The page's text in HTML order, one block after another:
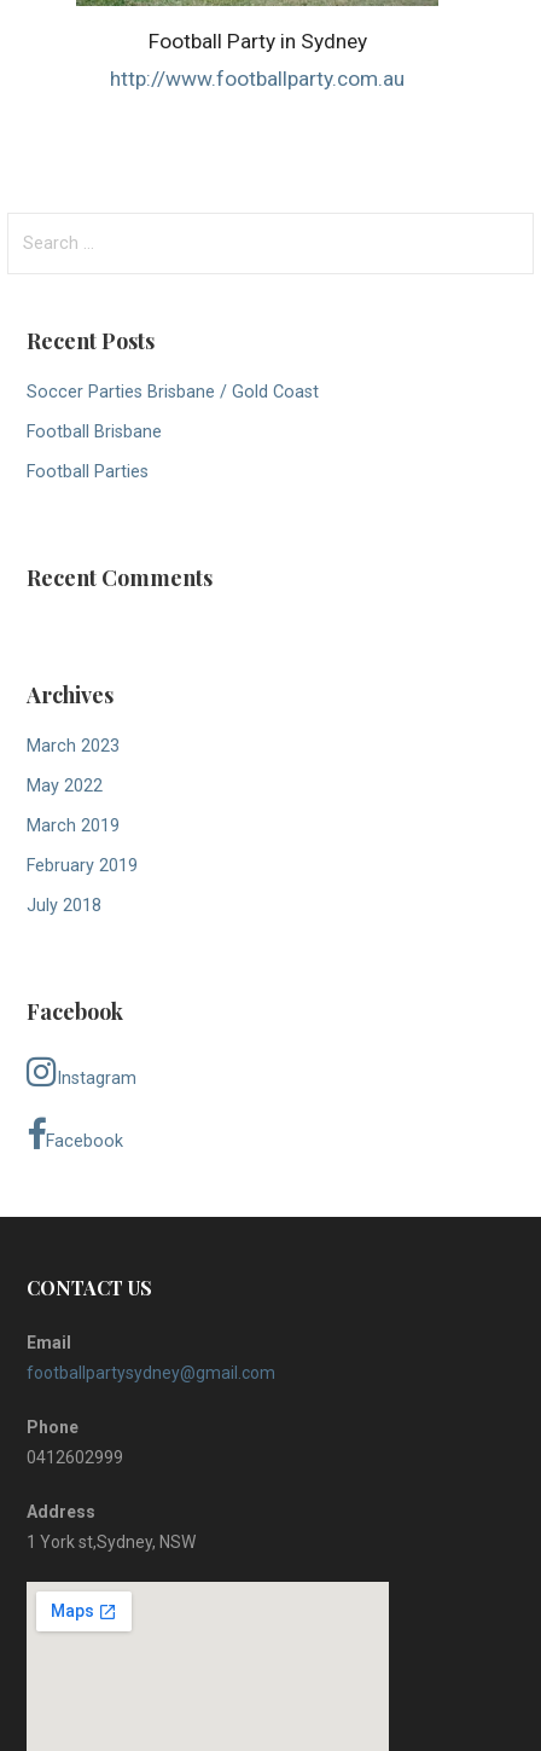
Football Party in Sydney
http://www.footballparty.com.au
Recent Posts
Soccer Parties Brisbane / Gold Coast
Football Brisbane
Football Parties
Recent Comments
Archives
March 2023
May 2022
March 2019
February 2019
July 2018
Facebook
Instagram
Facebook
CONTACT US
Email
footballpartysydney@gmail.com
Phone
0412602999
Address
1 York st,Sydney, NSW